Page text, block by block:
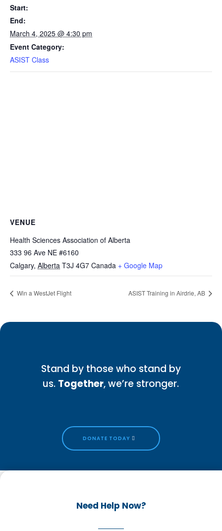
Start:
End:
March 4, 2025 @ 4:30 pm
Event Category:
ASIST Class
VENUE
Health Sciences Association of Alberta
333 96 Ave NE #6160
Calgary, Alberta T3J 4G7 Canada + Google Map
Win a WestJet Flight ASIST Training in Airdrie, AB
Stand by those who stand by
us. Together, we’re stronger.
DONATE TODAY
Need Help Now?